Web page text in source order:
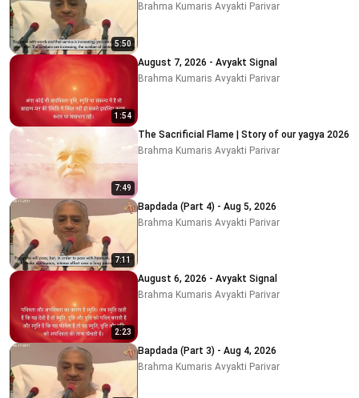
5:50
Brahma Kumaris Avyakti Parivar
1:54
August 7, 2026 - Avyakt Signal
Brahma Kumaris Avyakti Parivar
7:49
The Sacrificial Flame | Story of our yagya 2026
Brahma Kumaris Avyakti Parivar
7:11
Bapdada (Part 4) - Aug 5, 2026
Brahma Kumaris Avyakti Parivar
2:23
August 6, 2026 - Avyakt Signal
Brahma Kumaris Avyakti Parivar
Bapdada (Part 3) - Aug 4, 2026
Brahma Kumaris Avyakti Parivar